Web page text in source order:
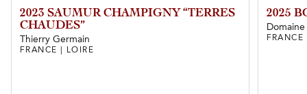
2023 SAUMUR CHAMPIGNY “TERRES
CHAUDES”
Thierry Germain
FRANCE | LOIRE
2025